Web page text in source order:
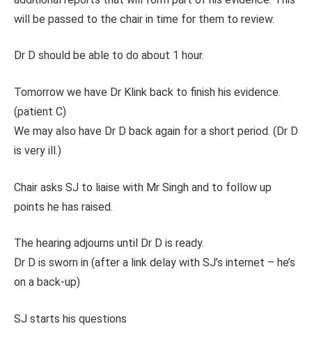
will be passed to the chair in time for them to review.
Dr D should be able to do about 1 hour.
Tomorrow we have Dr Klink back to finish his evidence.
(patient C)
We may also have Dr D back again for a short period. (Dr D
is very ill.)
Chair asks SJ to liaise with Mr Singh and to follow up
points he has raised.
The hearing adjourns until Dr D is ready.
Dr D is sworn in (after a link delay with SJ’s internet – he’s
on a back-up)
SJ starts his questions